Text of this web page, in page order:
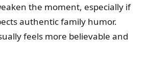
the moment, especially if
authentic family humor.
feels more believable and